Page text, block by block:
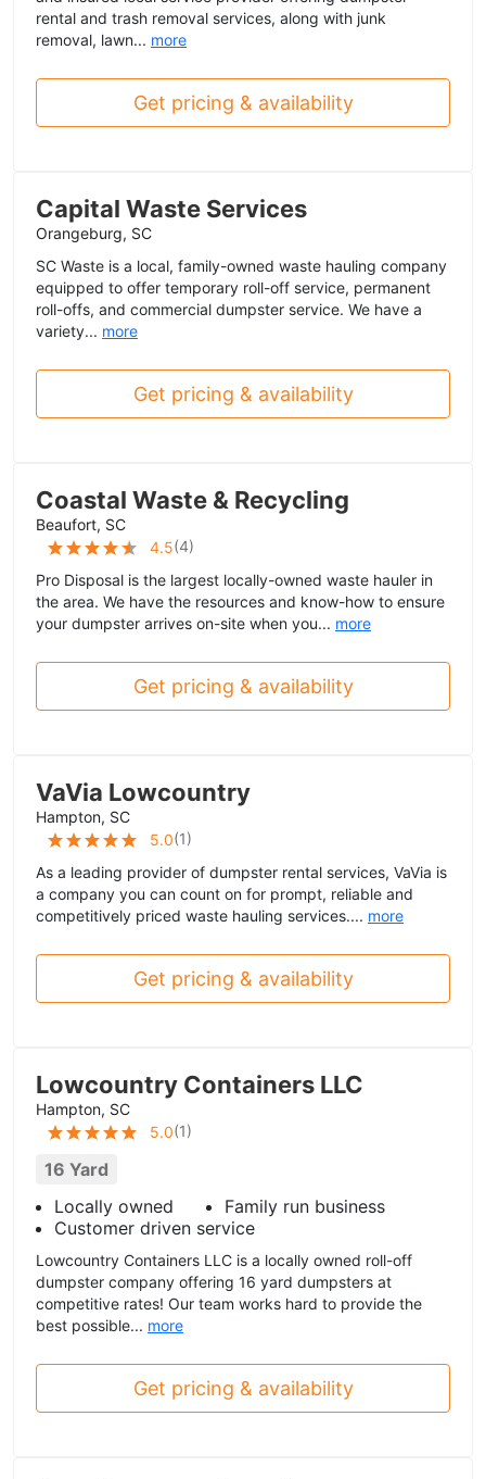
rental and trash removal services, along with junk
removal, lawn... more
Get pricing & availability
Capital Waste Services
Orangeburg, SC
SC Waste is a local, family-owned waste hauling company
equipped to offer temporary roll-off service, permanent
roll-offs, and commercial dumpster service. We have a
variety... more
Get pricing & availability
Coastal Waste & Recycling
Beaufort, SC
4.5(4)
Pro Disposal is the largest locally-owned waste hauler in
the area. We have the resources and know-how to ensure
your dumpster arrives on-site when you... more
Get pricing & availability
VaVia Lowcountry
Hampton, SC
5.0(1)
As a leading provider of dumpster rental services, VaVia is
a company you can count on for prompt, reliable and
competitively priced waste hauling services.... more
Get pricing & availability
Lowcountry Containers LLC
Hampton, SC
5.0(1)
16 Yard
Locally owned
Family run business
Customer driven service
Lowcountry Containers LLC is a locally owned roll-off
dumpster company offering 16 yard dumpsters at
competitive rates! Our team works hard to provide the
best possible... more
Get pricing & availability